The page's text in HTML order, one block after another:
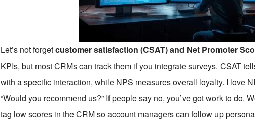
Let’s not forgetcustomer satisfaction (CSAT) and Net Promoter
KPIs, but most CRMs can track them if you integrate surveys. CSAT
with a specific interaction, while NPS measures overall loyalty. I love
“Would you recommend us?” If people say no, you’ve got work to do.
tag low scores in the CRM so account managers can follow up